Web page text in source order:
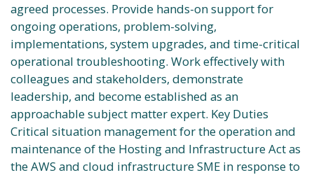
agreed processes. Provide hands-on support for
ongoing operations, problem-solving,
implementations, system upgrades, and time-critical
operational troubleshooting. Work effectively with
colleagues and stakeholders, demonstrate
leadership, and become established as an
approachable subject matter expert. Key Duties
Critical situation management for the operation and
maintenance of the Hosting and Infrastructure Act as
the AWS and cloud infrastructure SME in response to